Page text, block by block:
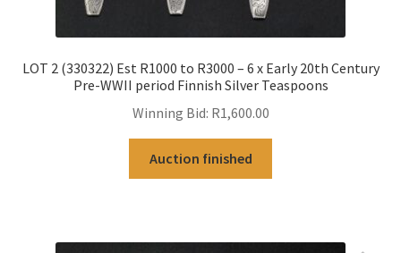
LOT 2 (330322) Est R1000 to R3000 – 6 x Early 20th Century
Pre-WWII period Finnish Silver Teaspoons
Winning Bid: R1,600.00
Auction finished